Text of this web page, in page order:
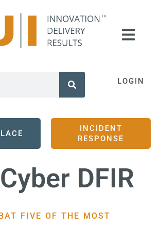
LOGIN
INCIDENT
RESPONSE
Cyber DFIR
FIVE OF THE MOST